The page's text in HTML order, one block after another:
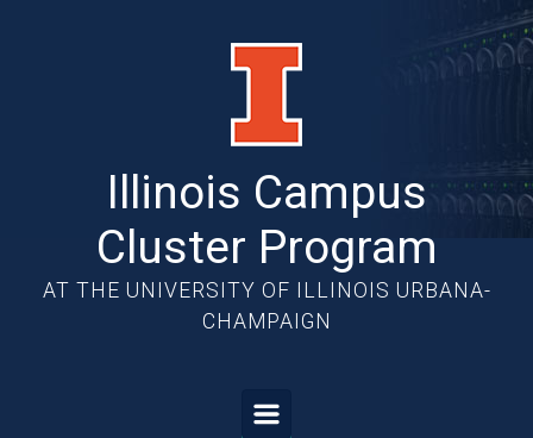
Illinois Campus
Cluster Program
AT THE UNIVERSITY OF ILLINOIS URBANA-
CHAMPAIGN